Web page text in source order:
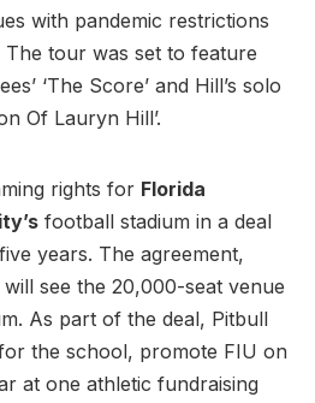
with pandemic restrictions
The tour was set to feature
‘The Score’ and Hill’s solo
Of Lauryn Hill’.
rights for Florida
football stadium in a deal
years. The agreement,
see the 20,000-seat venue
As part of the deal, Pitbull
the school, promote FIU on
at one athletic fundraising